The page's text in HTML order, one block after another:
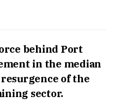
behind Port
in the median
of the
sector.